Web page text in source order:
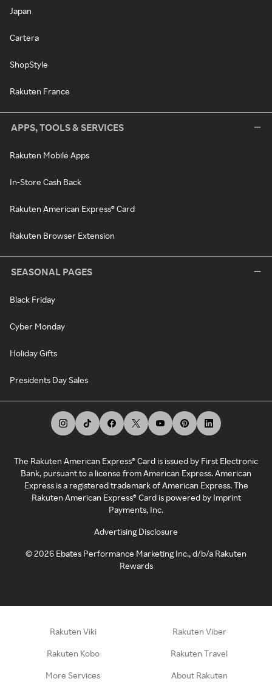
Japan
Cartera
ShopStyle
Rakuten France
APPS, TOOLS & SERVICES
Rakuten Mobile Apps
In-Store Cash Back
Rakuten American Express® Card
Rakuten Browser Extension
SEASONAL PAGES
Black Friday
Cyber Monday
Holiday Gifts
Presidents Day Sales
The Rakuten American Express® Card is issued by First Electronic
Bank, pursuant to a license from American Express. American
Express is a registered trademark of American Express. The
Rakuten American Express® Card is powered by Imprint
Payments, Inc.
Advertising Disclosure
©2026 Ebates Performance Marketing Inc., d/b/a Rakuten
Rewards
Rakuten Viki Rakuten Viber
Rakuten Kobo Rakuten Travel
More Services About Rakuten